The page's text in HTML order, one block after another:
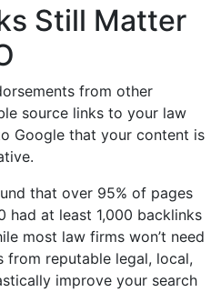
Still Matter
from other
source links to your law
Google that your content is
that over 95% of pages
had at least 1,000 backlinks
most law firms won’t need
from reputable legal, local,
improve your search